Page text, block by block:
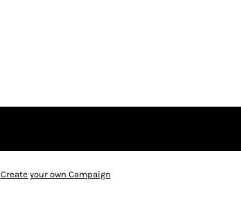
Create your own Campaign